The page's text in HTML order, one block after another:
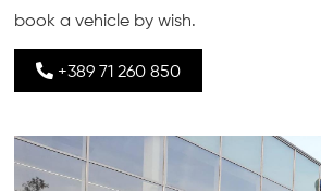
book a vehicle by wish.
+389 71 260 850